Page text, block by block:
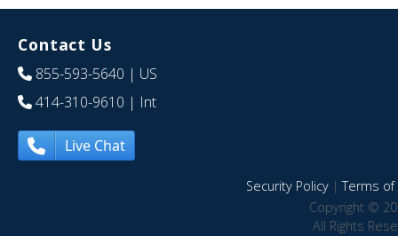
Contact Us
855-593-5640 | US
414-310-9610 | Int
Live Chat
Security Policy|Terms of
Copyright ©
All Rights